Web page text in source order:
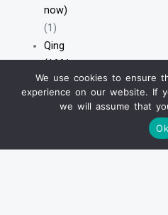
now)
(1)
Qing
-
-
We use cookies to ensure
experience on our website. If
we will assume that
Ok